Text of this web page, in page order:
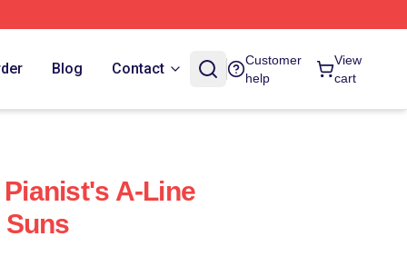
Blog Contact
Customer
help
View
cart
A-Line